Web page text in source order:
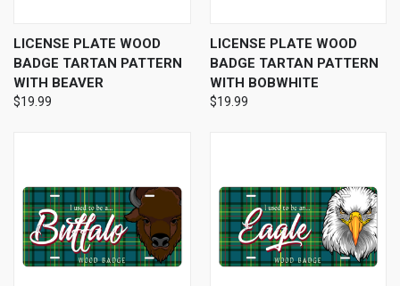
LICENSE PLATE WOOD
BADGE TARTAN PATTERN
WITH BEAVER
$19.99
LICENSE PLATE WOOD
BADGE TARTAN PATTERN
WITH BOBWHITE
$19.99